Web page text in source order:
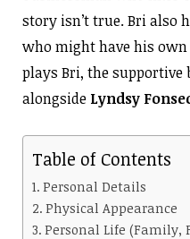
story isn’t true. Bri also
who might have his
plays Bri, the
alongside Lyndsy
Table of Contents
Personal Details
Physical Appearance
Personal Life (Family,